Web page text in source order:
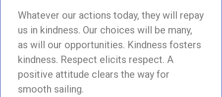
Whatever our actions today, they will repay
us in kindness. Our choices will be many,
as will our opportunities. Kindness fosters
kindness. Respect elicits respect. A
positive attitude clears the way for
smooth sailing.